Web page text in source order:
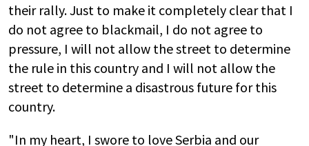
their rally. Just to make it completely clear that I
do not agree to blackmail, I do not agree to
pressure, I will not allow the street to determine
the rule in this country and I will not allow the
street to determine a disastrous future for this
country.
"In my heart, I swore to love Serbia and our